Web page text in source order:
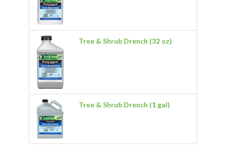
Tree & Shrub Drench (32 oz)
Tree & Shrub Drench (1 gal)